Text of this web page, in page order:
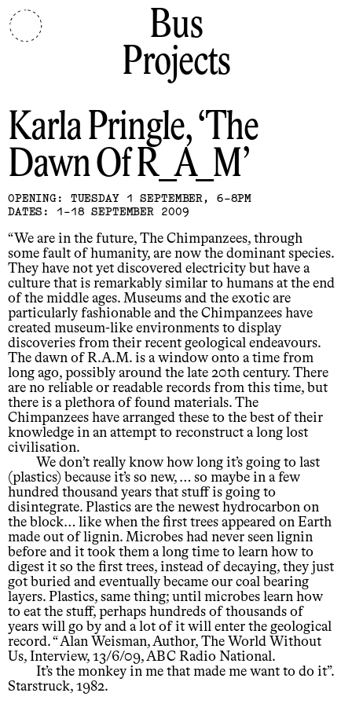
Bus
Projects
Karla Pringle The
Dawn Of R_A_M
OPENING: TUESDAY 1 SEPTEMBER, 6-8PM
DATES: 1-18 SEPTEMBER 2009
“We are in the future, The Chimpanzees, through
some fault of humanity, are now the dominant species.
They have not yet discovered electricity but have a
culture that is remarkably similar to humans at the end
of the middle ages. Museums and the exotic are
particularly fashionable and the Chimpanzees have
created museum-like environments to display
discoveries from their recent geological endeavours.
The dawn of R.A.M. is a window onto a time from
long ago, possibly around the late 20th century. There
are no reliable or readable records from this time, but
there is a plethora of found materials. The
Chimpanzees have arranged these to the best of their
knowledge in an attempt to reconstruct a long lost
civilisation.
We don’t really know how long it’s going to last
(plastics) because it’s so new, … so maybe in a few
hundred thousand years that stuff is going to
disintegrate. Plastics are the newest hydrocarbon on
the block… like when the first trees appeared on Earth
made out of lignin. Microbes had never seen lignin
before and it took them a long time to learn how to
digest it so the first trees, instead of decaying, they just
got buried and eventually became our coal bearing
layers. Plastics, same thing; until microbes learn how
to eat the stuff, perhaps hundreds of thousands of
years will go by and a lot of it will enter the geological
record. “ Alan Weisman, Author, The World Without
Us, Interview, 13/6/09, ABC Radio National.
It’s the monkey in me that made me want to do it”.
Starstruck, 1982.